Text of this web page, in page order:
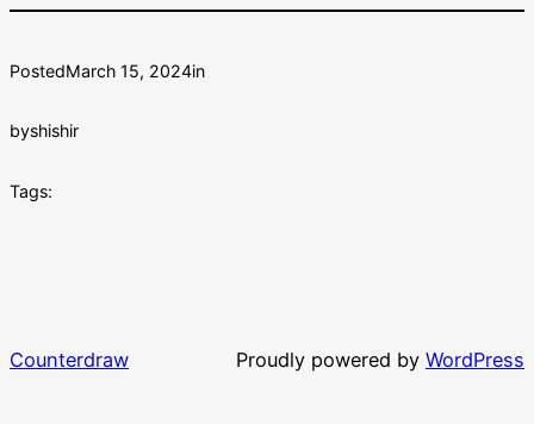
PostedMarch 15, 2024in
byshishir
Tags:
Counterdraw Proudly powered by WordPress